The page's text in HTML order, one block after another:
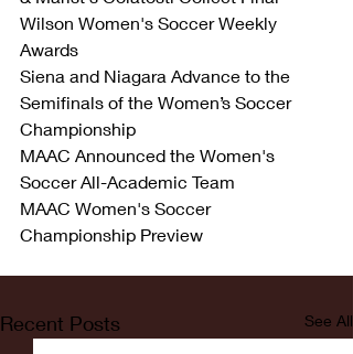
Wilson Women's Soccer Weekly
Awards
Siena and Niagara Advance to the
Semifinals of the Women’s Soccer
Championship
MAAC Announced the Women's
Soccer All-Academic Team
MAAC Women's Soccer
Championship Preview
Recent Posts See All